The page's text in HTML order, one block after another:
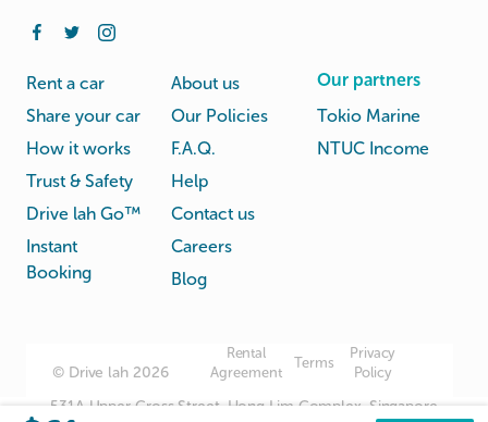
Rent a car
Share your car
How it works
Trust & Safety
Drive lah Go™
Instant
Booking
About us
Our Policies
F.A.Q.
Help
Contact us
Careers
Blog
Our partners
Tokio Marine
NTUC Income
© Drive lah 2026
Rental
Agreement
Terms
Privacy
Policy
531A Upper Cross Street, Hong Lim Complex, Singapore